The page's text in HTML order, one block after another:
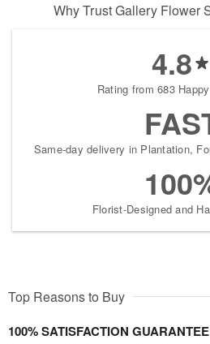
Why Trust Gallery Flower
4.8
Rating from 683
Same-day delivery in Plantation,
Florist-Designed and
Top Reasons to Buy
100% SATISFACTION GUARANTEE